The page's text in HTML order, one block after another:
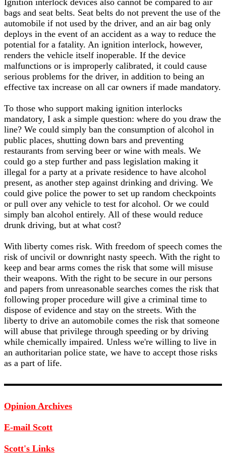
Ignition interlock devices also cannot be compared to air
bags and seat belts. Seat belts do not prevent the use of the
automobile if not used by the driver, and an air bag only
deploys in the event of an accident as a way to reduce the
potential for a fatality. An ignition interlock, however,
renders the vehicle itself inoperable. If the device
malfunctions or is improperly calibrated, it could cause
serious problems for the driver, in addition to being an
effective tax increase on all car owners if made mandatory.
To those who support making ignition interlocks
mandatory, I ask a simple question: where do you draw the
line? We could simply ban the consumption of alcohol in
public places, shutting down bars and preventing
restaurants from serving beer or wine with meals. We
could go a step further and pass legislation making it
illegal for a party at a private residence to have alcohol
present, as another step against drinking and driving. We
could give police the power to set up random checkpoints
or pull over any vehicle to test for alcohol. Or we could
simply ban alcohol entirely. All of these would reduce
drunk driving, but at what cost?
With liberty comes risk. With freedom of speech comes the
risk of uncivil or downright nasty speech. With the right to
keep and bear arms comes the risk that some will misuse
their weapons. With the right to be secure in our persons
and papers from unreasonable searches comes the risk that
following proper procedure will give a criminal time to
dispose of evidence and stay on the streets. With the
liberty to drive an automobile comes the risk that someone
will abuse that privilege through speeding or by driving
while chemically impaired. Unless we're willing to live in
an authoritarian police state, we have to accept those risks
as a part of life.
Opinion Archives
E-mail Scott
Scott's Links